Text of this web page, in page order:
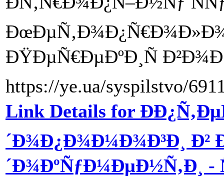
ÐŸÐµÑ€ÐµÐºÐ¸Ñ
https://ye.ua/syspilstvo/
Link Details for
´Ð¾Ð¿Ð¾Ð¼Ð¾Ð³Ð¸ Ð²
´Ð¾ÐºÑƒÐ¼ÐµÐ½Ñ‚Ð¸ -